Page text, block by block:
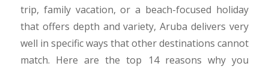
trip, family vacation, or a beach-focused holiday
that offers depth and variety, Aruba delivers very
well in specific ways that other destinations cannot
match. Here are the top 14 reasons why you